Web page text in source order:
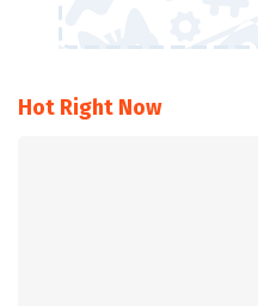
Hot Right Now